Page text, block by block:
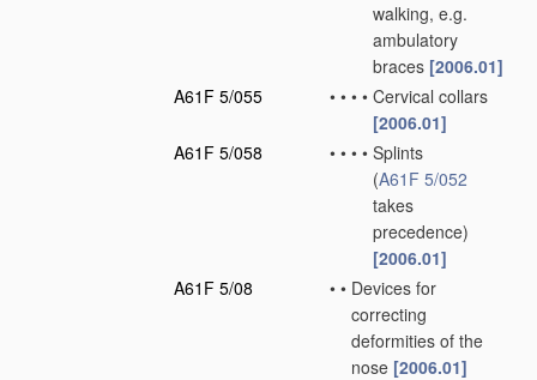
walking, e.g.
ambulatory
braces [2006.01]
A61F 5/055
• • • • Cervical collars
[2006.01]
A61F 5/058
• • • • Splints
(A61F 5/052
takes
precedence)
[2006.01]
A61F 5/08
• • Devices for
correcting
deformities of the
nose [2006.01]